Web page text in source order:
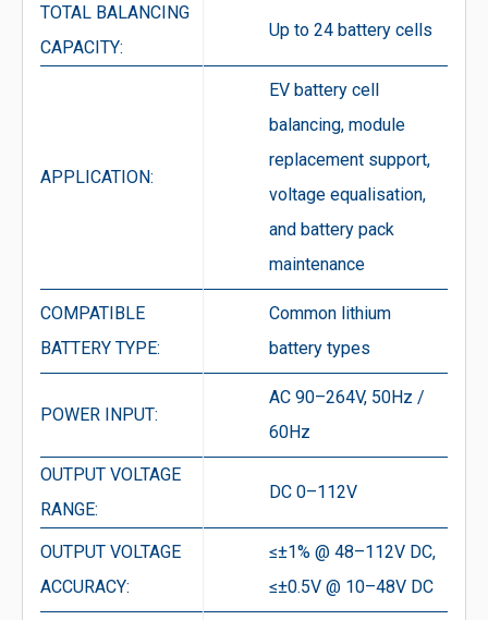
TOTAL BALANCING
CAPACITY:
Up to 24 battery cells
APPLICATION:
EV battery cell
balancing, module
replacement support,
voltage equalisation,
and battery pack
maintenance
COMPATIBLE
BATTERY TYPE:
Common lithium
battery types
POWER INPUT:
AC 90–264V, 50Hz /
60Hz
OUTPUT VOLTAGE
RANGE:
DC 0–112V
OUTPUT VOLTAGE
ACCURACY:
≤±1% @ 48–112V DC,
≤±0.5V @ 10–48V DC